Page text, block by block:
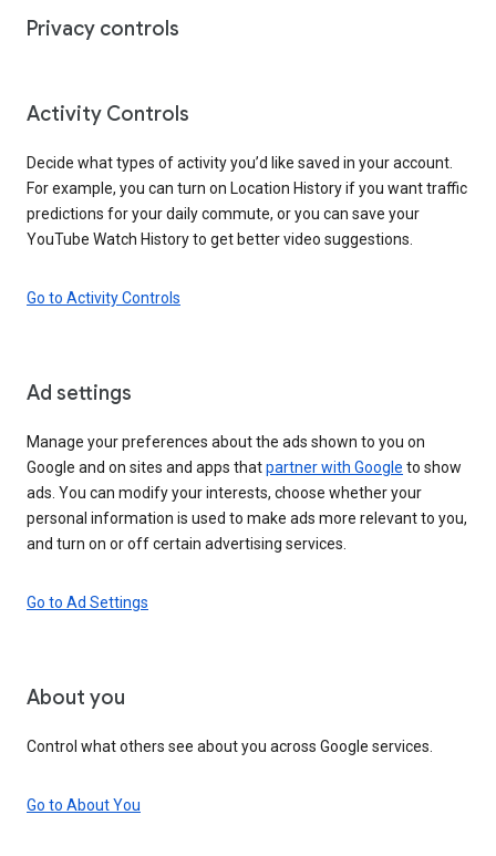
Privacy controls
Activity Controls
Decide what types of activity you’d like saved in your account.
For example, you can turn on Location History if you want traffic
predictions for your daily commute, or you can save your
YouTube Watch History to get better video suggestions.
Go to Activity Controls
Ad settings
Manage your preferences about the ads shown to you on
Google and on sites and apps thatpartner with Google to show
ads. You can modify your interests, choose whether your
personal information is used to make ads more relevant to you,
and turn on or off certain advertising services.
Go to Ad Settings
About you
Control what others see about you across Google services.
Go to About You